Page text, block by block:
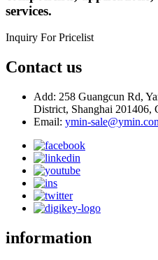
services.
Inquiry For Pricelist
Contact us
Add: 258 Guangcun Rd,
District, Shanghai 201406,
Email: ymin-
information